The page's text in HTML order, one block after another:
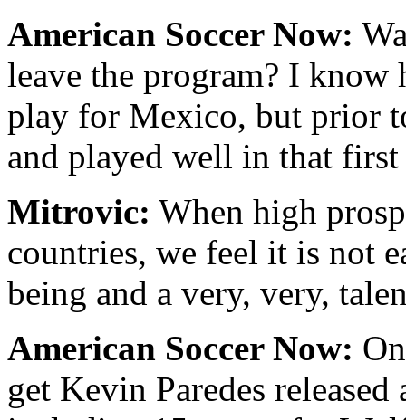
American Soccer Now:
leave the program? I
play for Mexico, but prior
and played well in that first
Mitrovic: When high
countries, we feel it is not
being and a very, very,
American Soccer Now:
get Kevin Paredes